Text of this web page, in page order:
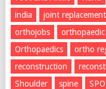
india
joint replacement
orthojobs
orthopaedic
Orthopaedics
ortho
reconstruction
Shoulder
spine